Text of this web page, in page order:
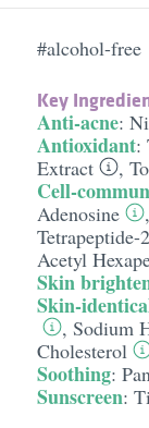
#alcohol-free
Key
Anti-acne:
Antioxidant:
Extract
,
Cell-
Adenosine
,
Tetrapeptide-2
Acetyl
Skin
Skin-
, Sodium
Cholesterol
Soothing:
Sunscreen: